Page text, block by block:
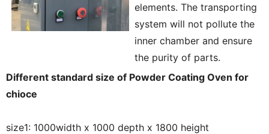
elements. The transporting
system will not pollute the
inner chamber and ensure
the purity of parts.
Different standard size of Powder Coating Oven for
chioce
size1: 1000width x 1000 depth x 1800 height